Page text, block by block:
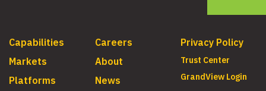
Capabilities
Markets
Platforms
Careers
About
News
Privacy Policy
Trust Center
GrandView Login